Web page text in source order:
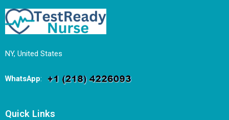
NY, United States
WhatsApp:
Quick Links